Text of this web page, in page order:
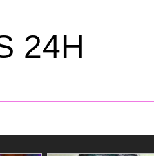
24H